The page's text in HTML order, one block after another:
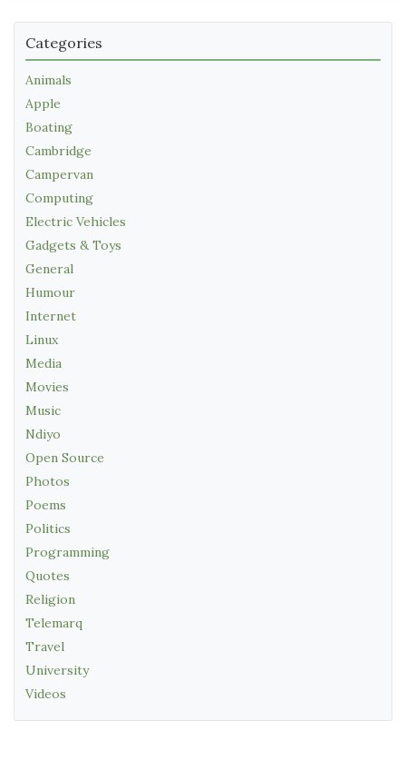
Categories
Animals
Apple
Boating
Cambridge
Campervan
Computing
Electric Vehicles
Gadgets & Toys
General
Humour
Internet
Linux
Media
Movies
Music
Ndiyo
Open Source
Photos
Poems
Politics
Programming
Quotes
Religion
Telemarq
Travel
University
Videos